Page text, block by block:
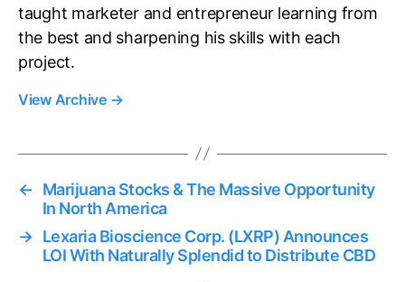
taught marketer and entrepreneur learning from
the best and sharpening his skills with each
project.
View Archive →
←
Marijuana Stocks & The Massive Opportunity
In North America
→ Lexaria Bioscience Corp. (LXRP) Announces
LOI With Naturally Splendid to Distribute CBD